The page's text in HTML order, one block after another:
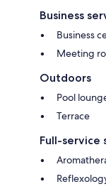
Business
Business
Meeting
Outdoors
Pool
Terrace
Full-service